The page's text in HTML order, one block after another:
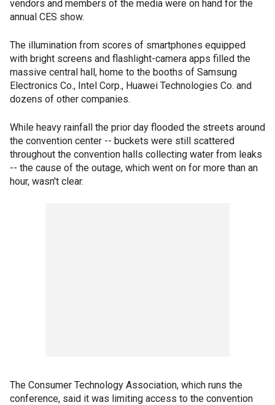
vendors and members of the media were on hand for the
annual CES show.
The illumination from scores of smartphones equipped
with bright screens and flashlight-camera apps filled the
massive central hall, home to the booths of Samsung
Electronics Co., Intel Corp., Huawei Technologies Co. and
dozens of other companies.
While heavy rainfall the prior day flooded the streets around
the convention center -- buckets were still scattered
throughout the convention halls collecting water from leaks
-- the cause of the outage, which went on for more than an
hour, wasn't clear.
The Consumer Technology Association, which runs the
conference, said it was limiting access to the convention